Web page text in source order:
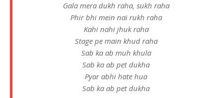
Gala mera dukh raha, sukh raha
Phir bhi mein nai rukh raha
Kahi nahi jhuk raha
Stage pe main khud raha
Sab ka ab muh khula
Sab ka ab pet dukha
Pyar abhi hate hua
Sab ka ab pet dukha